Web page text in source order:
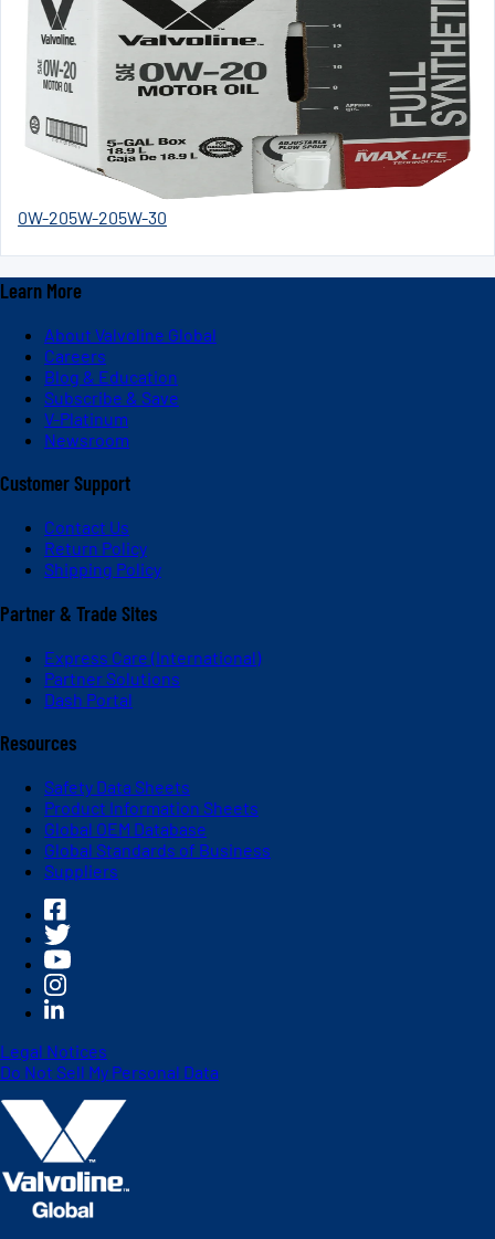
0W-205W-205W-30
Learn More
About Valvoline Global
Careers
Blog & Education
Subscribe & Save
V-Platinum
Newsroom
Customer Support
Contact Us
Return Policy
Shipping Policy
Partner & Trade Sites
Express Care (International)
Partner Solutions
Dash Portal
Resources
Safety Data Sheets
Product Information Sheets
Global OEM Database
Global Standards of Business
Suppliers
Legal Notices
Do Not Sell My Personal Data